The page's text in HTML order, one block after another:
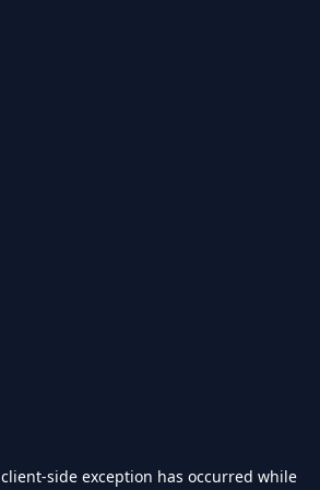
client-side exception has occurred while